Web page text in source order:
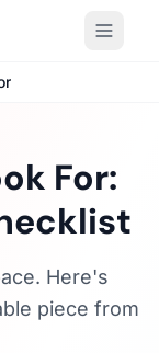
For:
Here's
piece from